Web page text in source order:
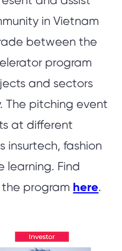
in Vietnam
between the
program
and sectors
The pitching event
at different
insurtech, fashion
learning. Find
program here.